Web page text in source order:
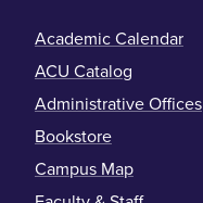
Academic Calendar
ACU Catalog
Administrative Offices
Bookstore
Campus Map